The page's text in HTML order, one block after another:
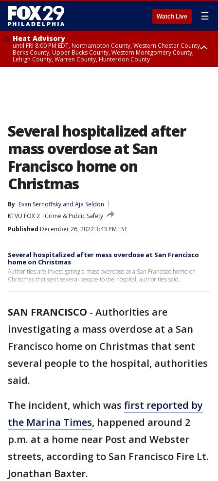
Watch Live ☰
Heat Advisory
until FRI 8:00 PM EDT, Northampton County, Western Chester County,
Berks County, Upper Bucks County, Western Montgomery County,
Lehigh County, Warren County, Hunterdon County
Several hospitalized after
mass overdose at San
Francisco home on
Christmas
By Evan Sernoffsky and Aja Seldon
KTVU FOX 2
Crime & Public Safety
Published December 26, 2022 3:43 PM EST
Several hospitalized after mass overdose at San Francisco
home on Christmas
Authorities are investigating a mass overdose at a San Francisco home on
Christmas that sent several people to the hospital, authorities said.
SAN FRANCISCO - Authorities are
investigating a mass overdose at a San
Francisco home on Christmas that sent
several people to the hospital, authorities
said.
The incident, which was first reported by
the Marina Times, happened around 2
p.m. at a home near Post and Webster
streets, according to San Francisco Fire Lt.
Jonathan Baxter.